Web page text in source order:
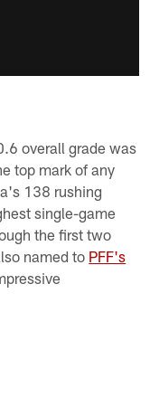
overall grade was
top mark of any
138 rushing
single-game
the first two
named to PFF's